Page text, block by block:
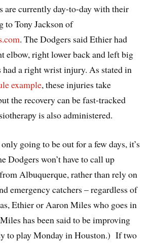
are currently day-to-day with their
to Tony Jackson of
. The Dodgers said Ethier had
elbow, right lower back and left big
a right wrist injury. As stated in
example, these injuries take
the recovery can be fast-tracked
is also administered.
going to be out for a few days, it’s
Dodgers won’t have to call up
Albuquerque, rather than rely on
emergency catchers – regardless of
Ethier or Aaron Miles who goes in
has been said to be improving
to play Monday in Houston.) If two